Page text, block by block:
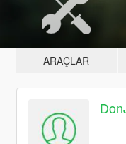
ARAÇLAR